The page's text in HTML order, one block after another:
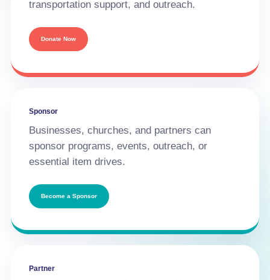
transportation support, and outreach.
Donate Now
Sponsor
Businesses, churches, and partners can
sponsor programs, events, outreach, or
essential item drives.
Become a Sponsor
Partner